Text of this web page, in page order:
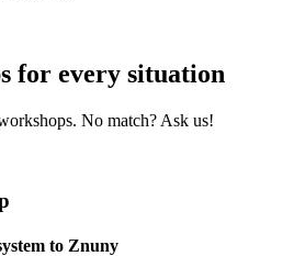
for every situation
No match? Ask us!
to Znuny